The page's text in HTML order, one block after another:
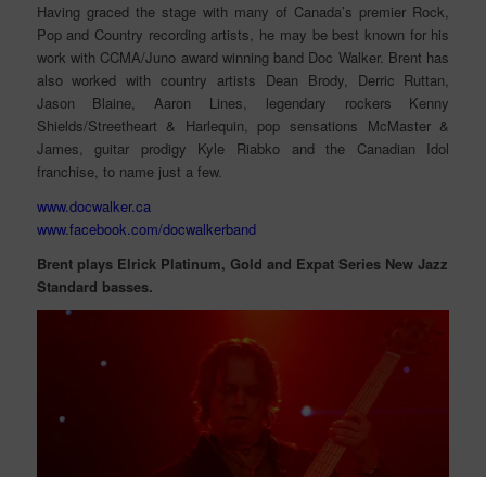
Having graced the stage with many of Canada’s premier Rock,
Pop and Country recording artists, he may be best known for his
work with CCMA/Juno award winning band Doc Walker. Brent has
also worked with country artists Dean Brody, Derric Ruttan,
Jason Blaine, Aaron Lines, legendary rockers Kenny
Shields/Streetheart & Harlequin, pop sensations McMaster &
James, guitar prodigy Kyle Riabko and the Canadian Idol
franchise, to name just a few.
www.docwalker.ca
www.facebook.com/docwalkerband
Brent plays Elrick Platinum, Gold and Expat Series New Jazz
Standard basses.